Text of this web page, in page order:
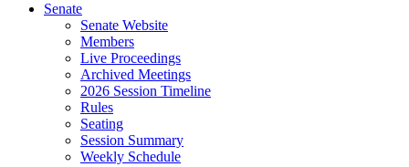
Senate
Senate Website
Members
Live Proceedings
Archived Meetings
2026 Session Timeline
Rules
Seating
Session Summary
Weekly Schedule